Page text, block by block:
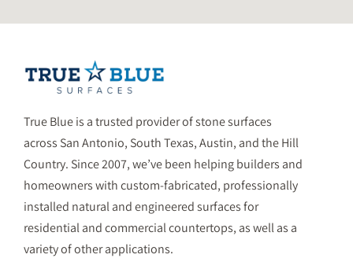
True Blue is a trusted provider of stone surfaces
across San Antonio, South Texas, Austin, and the Hill
Country. Since 2007, we’ve been helping builders and
homeowners with custom-fabricated, professionally
installed natural and engineered surfaces for
residential and commercial countertops, as well as a
variety of other applications.